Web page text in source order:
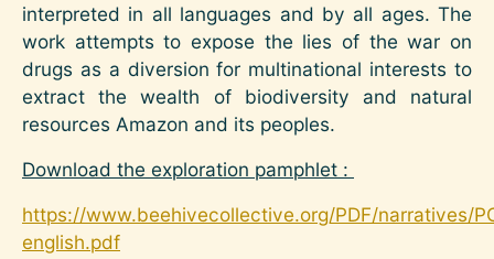
interpreted in all languages ​​and by all ages. The
work attempts to expose the lies of the war on
drugs as a diversion for multinational interests to
extract the wealth of biodiversity and natural
resources Amazon and its peoples.
Download the exploration pamphlet :
https://www.beehivecollective.org/PDF/narratives/
english.pdf